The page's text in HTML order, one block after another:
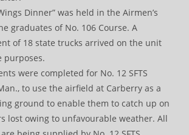
Dinner” was held in the Airmen’s
graduates of No. 106 Course. A
of 18 state trucks arrived on the unit
purposes.
were completed for No. 12 SFTS
to use the airfield at Carberry as a
ground to enable them to catch up on
lost owing to unfavourable weather. All